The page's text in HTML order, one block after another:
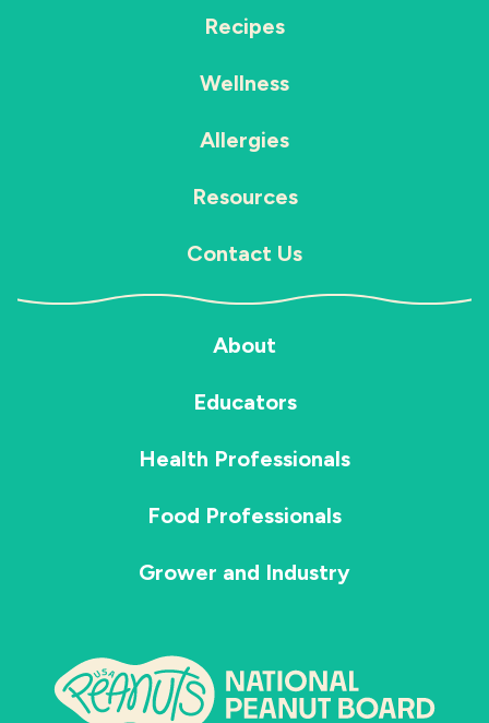
Recipes
Wellness
Allergies
Resources
Contact Us
About
Educators
Health Professionals
Food Professionals
Grower and Industry